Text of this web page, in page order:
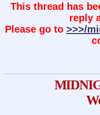
This thread has
reply
Please go to >>>/